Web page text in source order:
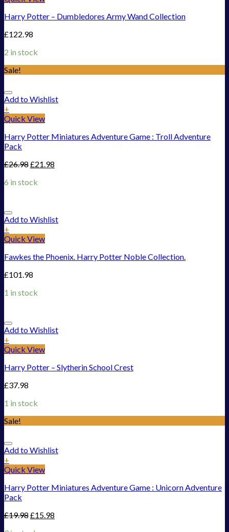
Harry Potter – Dumbledores Army Wand Collection
£122.98
2 in stock
Sale!
Add to Wishlist
+
Quick View
Harry Potter Miniatures Adventure Game : Troll Adventure
Pack
£26.98£21.98
6 in stock
Add to Wishlist
+
Quick View
Fawkes the Phoenix. Harry Potter Noble Collection.
£101.98
1 in stock
Add to Wishlist
+
Quick View
Harry Potter – Slytherin School Crest
£37.98
1 in stock
Sale!
Add to Wishlist
+
Quick View
Harry Potter Miniatures Adventure Game : Unicorn Adventure
Pack
£19.98£15.98